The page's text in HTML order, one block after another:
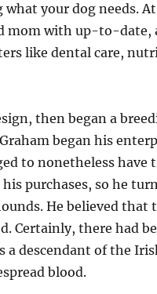
your dog needs.
mom with up-to-date,
like dental care,
then began a
began his
to nonetheless have
purchases, so he
He believed that
Certainly, there had
a descendant of the
blood.